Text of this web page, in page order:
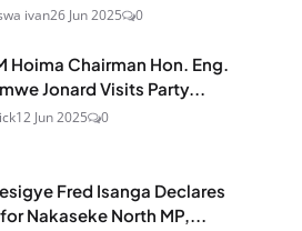
ivan26 Jun 2025 0
Hoima Chairman Hon. Eng.
Jonard Visits Party...
12 Jun 2025 0
Fred Isanga Declares
Nakaseke North MP,...